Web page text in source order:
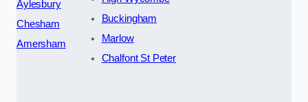
Aylesbury
Chesham
Amersham
Buckingham
Marlow
Chalfont St Peter